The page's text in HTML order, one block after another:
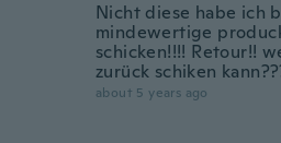
Nicht diese habe ich
mindewertige
schicken!!!! Retour!!
zurück schiken
about 5 years ago